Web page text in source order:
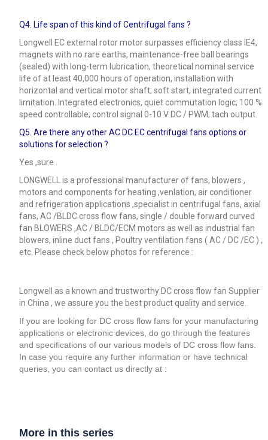
Q4. Life span of this kind of Centrifugal fans ?
Longwell EC external rotor motor surpasses efficiency class IE4,
magnets with no rare earths, maintenance-free ball bearings
(sealed) with long-term lubrication, theoretical nominal service
life of at least 40,000 hours of operation, installation with
horizontal and vertical motor shaft; soft start, integrated current
limitation. Integrated electronics, quiet commutation logic; 100 %
speed controllable; control signal 0-10 V DC / PWM; tach output.
Q5. Are there any other AC DC EC centrifugal fans options or
solutions for selection ?
Yes ,sure .
LONGWELL is a professional manufacturer of fans, blowers ,
motors and components for heating ,venlation, air conditioner
and refrigeration applications ,specialist in centrifugal fans, axial
fans, AC /BLDC cross flow fans, single / double forward curved
fan BLOWERS ,AC / BLDC/ECM motors as well as industrial fan
blowers, inline duct fans , Poultry ventilation fans ( AC / DC /EC ) ,
etc. Please check below photos for reference :
Longwell as a known and trustworthy DC cross flow fan Supplier
in China , we assure you the best product quality and service.
If you are looking for DC cross flow fans for your manufacturing
applications or electronic devices, do go through the features
and specifications of our various models of DC cross flow fans.
In case you require any further information or have technical
queries, you can contact us directly at :
More in this series